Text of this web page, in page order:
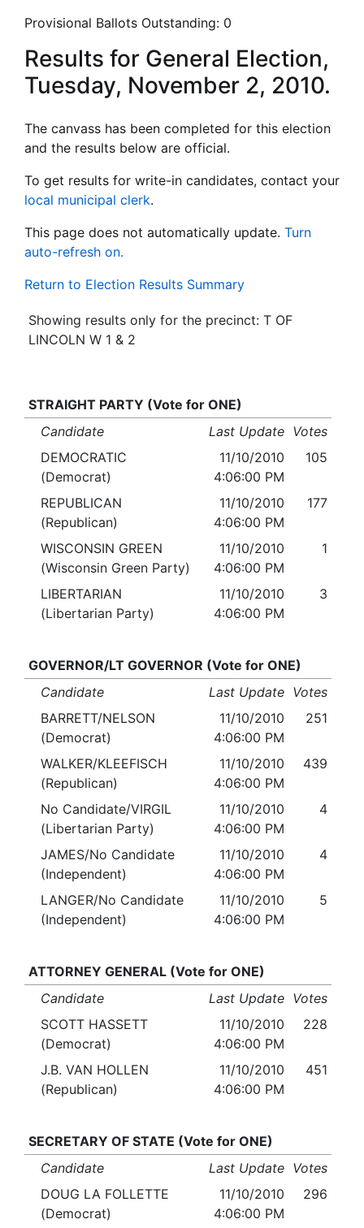
Provisional Ballots Outstanding: 0
Results for General Election,
Tuesday, November 2, 2010.
The canvass has been completed for this election
and the results below are official.
To get results for write-in candidates, contact your
local municipal clerk.
This page does not automatically update. Turn
auto-refresh on.
Return to Election Results Summary
Showing results only for the precinct: T OF
LINCOLN W 1 & 2
STRAIGHT PARTY (Vote for ONE)
Candidate
Last Update Votes
DEMOCRATIC
(Democrat)
11/10/2010
4:06:00 PM
105
REPUBLICAN
(Republican)
11/10/2010
4:06:00 PM
177
WISCONSIN GREEN
(Wisconsin Green Party)
11/10/2010
4:06:00 PM
1
LIBERTARIAN
(Libertarian Party)
11/10/2010
4:06:00 PM
3
GOVERNOR/LT GOVERNOR (Vote for ONE)
Candidate
Last Update Votes
BARRETT/NELSON
(Democrat)
11/10/2010
4:06:00 PM
251
WALKER/KLEEFISCH
(Republican)
11/10/2010
4:06:00 PM
439
No Candidate/VIRGIL
(Libertarian Party)
11/10/2010
4:06:00 PM
4
JAMES/No Candidate
(Independent)
11/10/2010
4:06:00 PM
4
LANGER/No Candidate
(Independent)
11/10/2010
4:06:00 PM
5
ATTORNEY GENERAL (Vote for ONE)
Candidate
Last Update Votes
SCOTT HASSETT
(Democrat)
11/10/2010
4:06:00 PM
228
J.B. VAN HOLLEN
(Republican)
11/10/2010
4:06:00 PM
451
SECRETARY OF STATE (Vote for ONE)
Candidate
Last Update Votes
DOUG LA FOLLETTE
(Democrat)
11/10/2010
4:06:00 PM
296